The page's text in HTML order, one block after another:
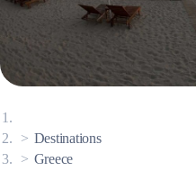
Destinations
Greece